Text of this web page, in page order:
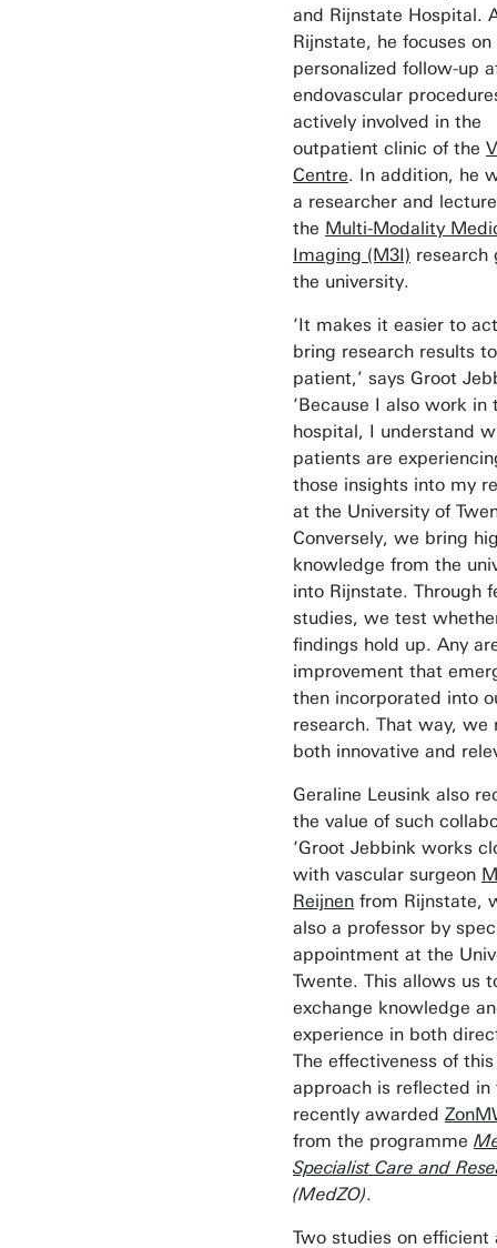
and Rijnstate Hospital.
Rijnstate, he focuses on
personalized follow-up
endovascular
actively involved in the
outpatient clinic of the
Centre. In addition, he
a researcher and
the Multi-Modality
Imaging (M3I) research
the university.
‘It makes it easier to
bring research results
patient,’ says Groot
‘Because I also work in
hospital, I understand
patients are
those insights into my
at the University of
Conversely, we bring
knowledge from the
into Rijnstate. Through
studies, we test
findings hold up. Any
improvement that
then incorporated into
research. That way, we
both innovative and
Geraline Leusink also
the value of such
‘Groot Jebbink works
with vascular surgeon
Reijnen from Rijnstate,
also a professor by
appointment at the
Twente. This allows us
exchange knowledge
experience in both
The effectiveness of this
approach is reflected in
recently awarded
from the programme
Specialist Care and
(MedZO).
Two studies on efficient